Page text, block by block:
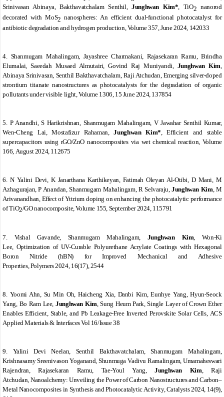
Srinivasan Abinaya, Bakthavatchalam Senthil,Junghwan Kim*, TiO2 nanorod
decorated with MoS2 nanospheres: An efficient dual-functional photocatalyst for
antibiotic degradation and hydrogen production Volume 357 , June 2024, 142033
4. Shanmugam Mahalingam, Jayashree Charmakani, Rajasekaran Ramu, Brindha
Elumalai, Saeedah Musaed Almutairi, Govind Raj Muniyandi, Junghwan Kim
Abinaya Srinivasan, Senthil Bakthavatchalam, Raji Atchudan Emerging silver-doped
strontium titanate nanostructures as photocatalysts for the degradation of organic
pollutants under visible light,Volume 1306 , 15 June 2024, 137854
5. P Anandhi, S Harikrishnan, Shanmugam Mahalingam, V Jawahar Senthil Kumar,
Wen-Cheng Lai, Mostafizur Rahaman,Junghwan Kim* ,Efficient and stable
supercapacitors using rGO/ZnO nanocomposites via wet chemical reaction Volume
166 , August 2024, 112675
6. N Yalini Devi, K Janarthana Karthikeyan, Fatimah Oleyan Al-Otibi, D Mani, M
Azhagurajan, P Anandan, Shanmugam Mahalingam, R Selvaraju,Junghwan Kim , M
Arivanandhan Effect of Yttrium doping on enhancing the photocatalytic performance
of TiO2/GO nanocomposite,Volume 155 , September 2024, 115791
7. Vishal Gavande, Shanmugam Mahalingam, Junghwan Kim, Won-Ki
Lee, Optimization of UV-Curable Polyurethane Acrylate Coatings with Hexagonal
Boron Nitride (hBN) for Improved Mechanical and Adhesive
Properties,Polymers2024, 16(17), 2544
8. Yoomi Ahn, Su Min Oh, Haicheng Xia, Danbi Kim, Eunhye Yang, Hyun-Seock
Yang, Bo Ram Lee,Junghwan Kim, Sung Heum Park,Single Layer of Crown Ether
Enables Efficient, Stable, and Pb Leakage-Free Inverted Perovskite Solar Cells, ACS
Applied Materials & InterfacesVol 16/Issue 38
9. Yalini Devi Neelan, Senthil Bakthavatchalam, Shanmugam Mahalingam,
Krishnasamy Sreenivason Yoganand, Shunmuga Vadivu Ramalingam, Umamaheswari
Rajendran, Rajasekaran Ramu, Tae-Youl Yang,Junghwan Kim, Raji
Atchudan, Nanoalchemy: Unveiling the Power of Carbon Nanostructures and Carbon–
Metal Nanocomposites in Synthesis and Photocatalytic Activity,Catalysts2024, 14(9),